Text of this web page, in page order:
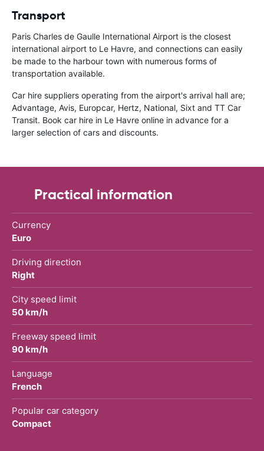
Transport
Paris Charles de Gaulle International Airport is the closest
international airport to Le Havre, and connections can easily
be made to the harbour town with numerous forms of
transportation available.
Car hire suppliers operating from the airport's arrival hall are;
Advantage, Avis, Europcar, Hertz, National, Sixt and TT Car
Transit. Book car hire in Le Havre online in advance for a
larger selection of cars and discounts.
Practical information
Currency
Euro
Driving direction
Right
City speed limit
50 km/h
Freeway speed limit
90 km/h
Language
French
Popular car category
Compact